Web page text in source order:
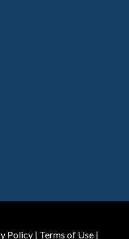
Policy | Terms of Use |